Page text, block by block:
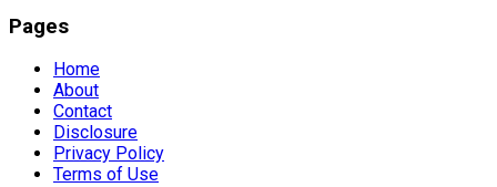
Pages
Home
About
Contact
Disclosure
Privacy Policy
Terms of Use